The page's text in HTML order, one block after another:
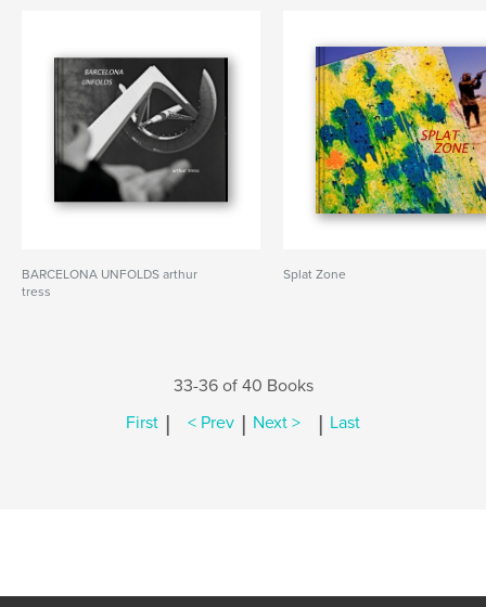
BARCELONA UNFOLDS arthur
tress
Splat Zone
33-36 of 40 Books
First | < Prev | Next > | Last